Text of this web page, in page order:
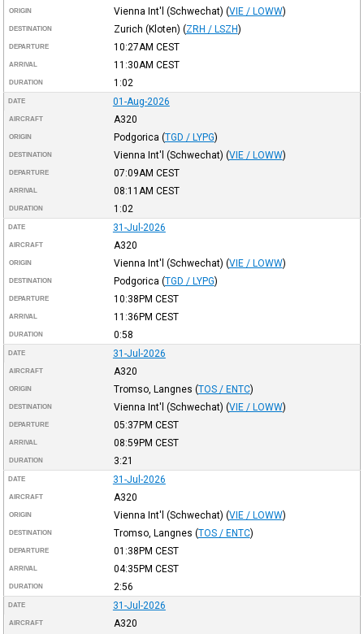
ORIGIN Vienna Int'l (Schwechat) (VIE / LOWW)
DESTINATION Zurich (Kloten) (ZRH / LSZH)
DEPARTURE 10:27AM CEST
ARRIVAL 11:30AM CEST
DURATION 1:02
DATE 01-Aug-2026
AIRCRAFT A320
ORIGIN Podgorica (TGD / LYPG)
DESTINATION Vienna Int'l (Schwechat) (VIE / LOWW)
DEPARTURE 07:09AM CEST
ARRIVAL 08:11AM CEST
DURATION 1:02
DATE 31-Jul-2026
AIRCRAFT A320
ORIGIN Vienna Int'l (Schwechat) (VIE / LOWW)
DESTINATION Podgorica (TGD / LYPG)
DEPARTURE 10:38PM CEST
ARRIVAL 11:36PM CEST
DURATION 0:58
DATE 31-Jul-2026
AIRCRAFT A320
ORIGIN Tromso, Langnes (TOS / ENTC)
DESTINATION Vienna Int'l (Schwechat) (VIE / LOWW)
DEPARTURE 05:37PM CEST
ARRIVAL 08:59PM CEST
DURATION 3:21
DATE 31-Jul-2026
AIRCRAFT A320
ORIGIN Vienna Int'l (Schwechat) (VIE / LOWW)
DESTINATION Tromso, Langnes (TOS / ENTC)
DEPARTURE 01:38PM CEST
ARRIVAL 04:35PM CEST
DURATION 2:56
DATE 31-Jul-2026
AIRCRAFT A320